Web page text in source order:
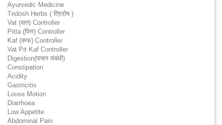
Ayurvedic Medicine
Tridosh Herbs ( त्रिदोष )
Vat (वात) Controller
Pitta (पित्त) Controller
Kaf (कफ) Controller
Vat Pit Kaf Controller
Digestion(पाचन संबंधी)
Constipation
Acidity
Gastricitis
Loose Motion
Diarrhoea
Low Appetite
Abdominal Pain